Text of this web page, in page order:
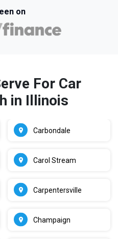
on
For Car
in Illinois
Carbondale
Carol Stream
Carpentersville
Champaign